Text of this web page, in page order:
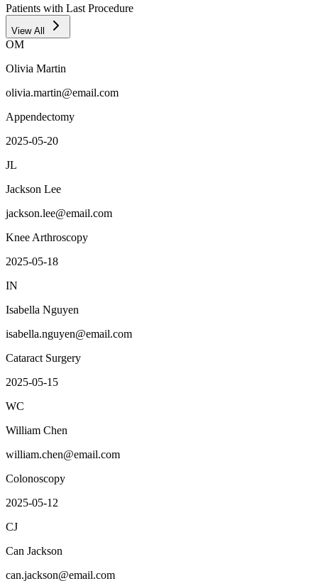
Patients with Last Procedure
View All
OM
Olivia Martin
olivia.martin@email.com
Appendectomy
2025-05-20
JL
Jackson Lee
jackson.lee@email.com
Knee Arthroscopy
2025-05-18
IN
Isabella Nguyen
isabella.nguyen@email.com
Cataract Surgery
2025-05-15
WC
William Chen
william.chen@email.com
Colonoscopy
2025-05-12
CJ
Can Jackson
can.jackson@email.com